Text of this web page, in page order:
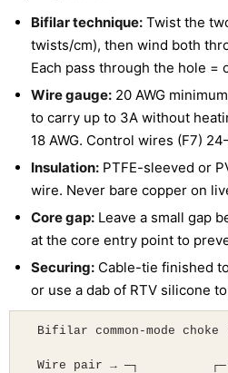
Bifilar technique: Twist the
twists/cm), then wind both
Each pass through the hole =
Wire gauge: 20 AWG
to carry up to 3A without
18 AWG. Control wires (F7)
Insulation: PTFE-sleeved or
wire. Never bare copper on
Core gap: Leave a small gap
at the core entry point to
Securing: Cable-tie finished
or use a dab of RTV silicone
Bifilar common-mode choke
Wire pair → ─┐